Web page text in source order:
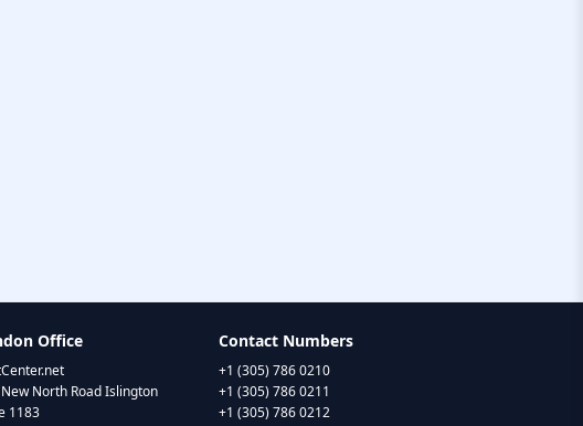
Office
North Road Islington
1183
Contact Numbers
+1 (305) 786 0210
+1 (305) 786 0211
+1 (305) 786 0212